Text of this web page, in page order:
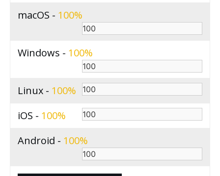
macOS - 100
Windows - 100
Linux - 100
iOS - 100
Android - 100